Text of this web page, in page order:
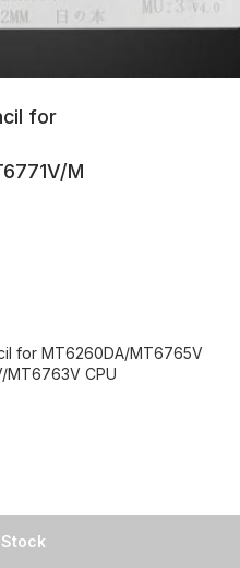
for
M
for MT6260DA/MT6765V
MT6763V CPU